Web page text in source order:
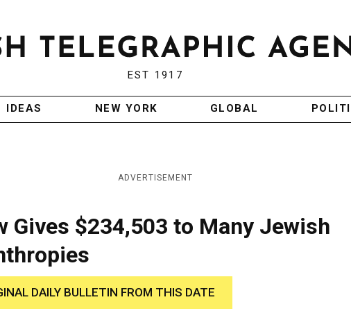
EST 1917
IDEAS NEW YORK GLOBAL
ADVERTISEMENT
Gives $234,503 to Many Jewish
DAILY BULLETIN FROM THIS DATE